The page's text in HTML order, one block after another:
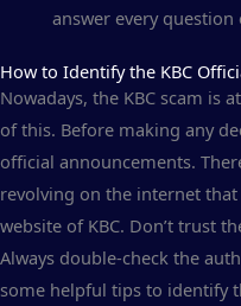
answer every question
How to Identify the KBC
Nowadays, the KBC scam is
of this. Before making any
official announcements.
revolving on the internet
website of KBC. Don’t trust
Always double-check the
some helpful tips to identify